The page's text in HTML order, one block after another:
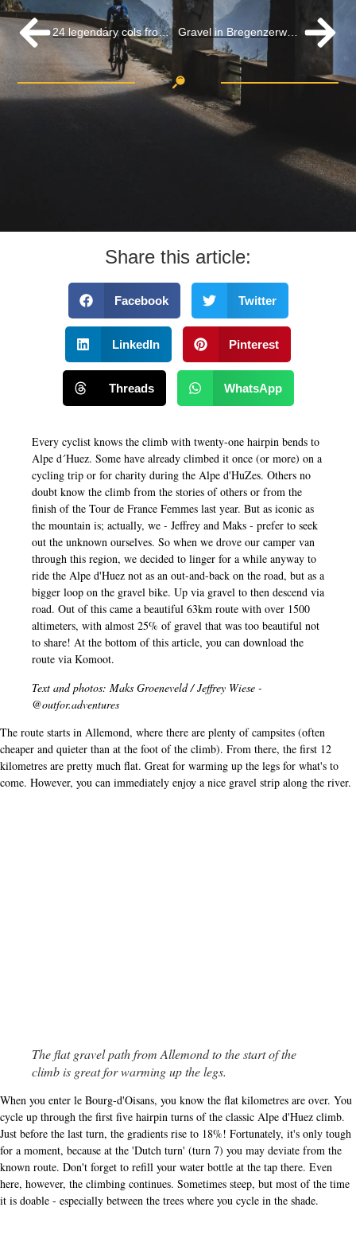
24 legendary cols from the Tour de France Gravel in Bregenzerwald the latest hit in Austria
Share this article:
Facebook Twitter
LinkedIn Pinterest
Threads WhatsApp
Every cyclist knows the climb with twenty-one hairpin bends to
Alpe d´Huez. Some have already climbed it once (or more) on a
cycling trip or for charity during the Alpe d'HuZes. Others no
doubt know the climb from the stories of others or from the
finish of the Tour de France Femmes last year. But as iconic as
the mountain is; actually, we - Jeffrey and Maks - prefer to seek
out the unknown ourselves. So when we drove our camper van
through this region, we decided to linger for a while anyway to
ride the Alpe d'Huez not as an out-and-back on the road, but as a
bigger loop on the gravel bike. Up via gravel to then descend via
road. Out of this came a beautiful 63km route with over 1500
altimeters, with almost 25% of gravel that was too beautiful not
to share! At the bottom of this article, you can download the
route via Komoot.
Text and photos: Maks Groeneveld / Jeffrey Wiese -
@outfor.adventures
The route starts in Allemond, where there are plenty of campsites (often
cheaper and quieter than at the foot of the climb). From there, the first 12
kilometres are pretty much flat. Great for warming up the legs for what's to
come. However, you can immediately enjoy a nice gravel strip along the river.
The flat gravel path from Allemond to the start of the
climb is great for warming up the legs.
When you enter le Bourg-d'Oisans, you know the flat kilometres are over. You
cycle up through the first five hairpin turns of the classic Alpe d'Huez climb.
Just before the last turn, the gradients rise to 18%! Fortunately, it's only tough
for a moment, because at the 'Dutch turn' (turn 7) you may deviate from the
known route. Don't forget to refill your water bottle at the tap there. Even
here, however, the climbing continues. Sometimes steep, but most of the time
it is doable - especially between the trees where you cycle in the shade.